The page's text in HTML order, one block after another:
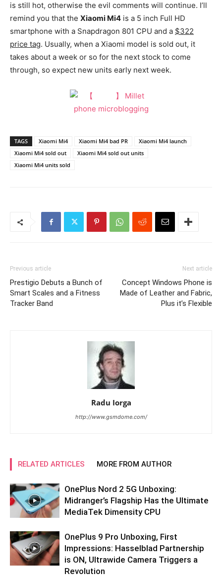
is still hot, otherwise the evil comments will continue. I’ll
remind you that the Xiaomi Mi4 is a 5 inch Full HD
smartphone with a Snapdragon 801 CPU and a $322
price tag. Usually, when a Xiaomi model is sold out, it
takes about a week or so for the next stock to come
through, so expect new units early next week.
TAGS Xiaomi Mi4 Xiaomi Mi4 bad PR
Xiaomi Mi4 launch
Xiaomi Mi4 sold out
Xiaomi Mi4 sold out units
Xiaomi Mi4 units sold
Previous article
Prestigio Debuts a Bunch of
Smart Scales and a Fitness
Tracker Band
Next article
Concept Windows Phone is
Made of Leather and Fabric,
Plus it’s Flexible
Radu Iorga
http://www.gsmdome.com/
RELATED ARTICLES MORE FROM AUTHOR
OnePlus Nord 2 5G Unboxing:
Midranger’s Flagship Has the Ultimate
MediaTek Dimensity CPU
OnePlus 9 Pro Unboxing, First
Impressions: Hasselblad Partnership
is ON, Ultrawide Camera Triggers a
Revolution